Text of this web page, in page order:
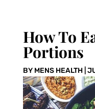
How To
Portions
BY MENS HEALTH|